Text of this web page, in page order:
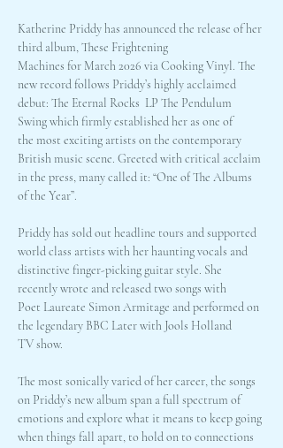
Katherine Priddy has announced the release of her
third album, These Frightening
Machines for March 2026 via Cooking Vinyl. The
new record follows Priddy’s highly acclaimed
debut: The Eternal Rocks  LP The Pendulum
Swing which firmly established her as one of
the most exciting artists on the contemporary
British music scene. Greeted with critical acclaim
in the press, many called it: “One of The Albums
of the Year”.
Priddy has sold out headline tours and supported
world class artists with her haunting vocals and
distinctive finger-picking guitar style. She
recently wrote and released two songs with
Poet Laureate Simon Armitage and performed on
the legendary BBC Later with Jools Holland
TV show.
The most sonically varied of her career, the songs
on Priddy’s new album span a full spectrum of
emotions and explore what it means to keep going
when things fall apart, to hold on to connections